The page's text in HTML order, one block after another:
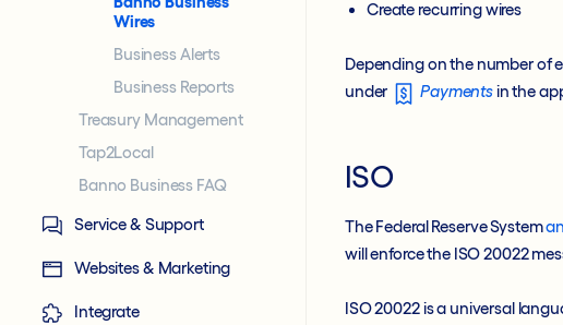
Wires
Business Alerts
Business Reports
Treasury Management
Tap2Local
Banno Business FAQ
Service & Support
Websites & Marketing
Integrate
Create recurring wires
Depending on the number of
under
Paymentsin the
ISO
The Federal Reserve System
will enforce the ISO 20022
ISO 20022 is a universal